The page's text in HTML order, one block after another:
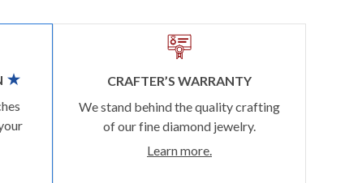
CRAFTER’S WARRANTY
We stand behind the quality crafting
of our fine diamond jewelry.
Learn more.